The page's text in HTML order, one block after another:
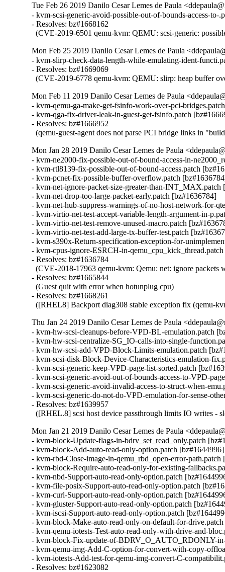
Tue Feb 26 2019 Danilo Cesar Lemes de Paula
- kvm-scsi-generic-avoid-possible-out-of-bounds-access-to-
- Resolves: bz#1668162
(CVE-2019-6501 qemu-kvm: QEMU: scsi-generic: possible
Mon Feb 25 2019 Danilo Cesar Lemes de Paula
- kvm-slirp-check-data-length-while-emulating-ident-
- Resolves: bz#1669069
(CVE-2019-6778 qemu-kvm: QEMU: slirp: heap buffer
Mon Feb 11 2019 Danilo Cesar Lemes de Paula
- kvm-qemu-ga-make-get-fsinfo-work-over-pci-
- kvm-qga-fix-driver-leak-in-guest-get-fsinfo.patch
- Resolves: bz#1666952
(qemu-guest-agent does not parse PCI bridge links in
Mon Jan 28 2019 Danilo Cesar Lemes de Paula
- kvm-ne2000-fix-possible-out-of-bound-access-in-
- kvm-rtl8139-fix-possible-out-of-bound-access.patch
- kvm-pcnet-fix-possible-buffer-overflow.patch
- kvm-net-ignore-packet-size-greater-than-INT_MAX.patch
- kvm-net-drop-too-large-packet-early.patch [bz#1636784]
- kvm-net-hub-suppress-warnings-of-no-host-network-for-
- kvm-virtio-net-test-accept-variable-length-argument-in-
- kvm-virtio-net-test-remove-unused-macro.patch
- kvm-virtio-net-test-add-large-tx-buffer-test.patch
- kvm-s390x-Return-specification-exception-for-
- kvm-cpus-ignore-ESRCH-in-
- Resolves: bz#1636784
(CVE-2018-17963 qemu-kvm: Qemu: net: ignore packets
- Resolves: bz#1665844
  (Guest quit with error when hotunplug cpu)
- Resolves: bz#1668261
([RHEL8] Backport diag308 stable exception fix (qemu-
Thu Jan 24 2019 Danilo Cesar Lemes de Paula
- kvm-hw-scsi-cleanups-before-VPD-BL-emulation.patch
- kvm-hw-scsi-centralize-SG_IO-calls-into-single-
- kvm-hw-scsi-add-VPD-Block-Limits-emulation.patch
- kvm-scsi-disk-Block-Device-Characteristics-emulation-
- kvm-scsi-generic-keep-VPD-page-list-sorted.patch
- kvm-scsi-generic-avoid-out-of-bounds-access-to-VPD-
- kvm-scsi-generic-avoid-invalid-access-to-struct-when-
- kvm-scsi-generic-do-not-do-VPD-emulation-for-sense-
- Resolves: bz#1639957
([RHEL.8] scsi host device passthrough limits IO writes -
Mon Jan 21 2019 Danilo Cesar Lemes de Paula
- kvm-block-Update-flags-in-bdrv_set_read_only.patch
- kvm-block-Add-auto-read-only-option.patch [bz#1644996]
- kvm-rbd-Close-image-in-qemu_rbd_open-error-path.patch
- kvm-block-Require-auto-read-only-for-existing-
- kvm-nbd-Support-auto-read-only-option.patch
- kvm-file-posix-Support-auto-read-only-option.patch
- kvm-curl-Support-auto-read-only-option.patch
- kvm-gluster-Support-auto-read-only-option.patch
- kvm-iscsi-Support-auto-read-only-option.patch
- kvm-block-Make-auto-read-only-on-default-for-
- kvm-qemu-iotests-Test-auto-read-only-with-drive-and-
- kvm-block-Fix-update-of-BDRV_O_AUTO_RDONLY-
- kvm-qemu-img-Add-C-option-for-convert-with-copy-
- kvm-iotests-Add-test-for-qemu-img-convert-C-
- Resolves: bz#1623082